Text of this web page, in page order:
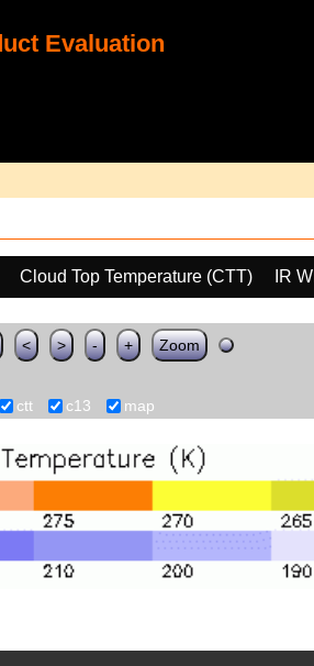
Evaluation
Cloud Top Temperature (CTT)
IR
< > - + Zoom
ctt c13 map